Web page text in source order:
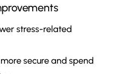
stress-related
secure and spend